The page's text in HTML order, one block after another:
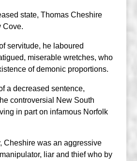
state, Thomas Cheshire
Cove.
servitude, he laboured
miserable wretches, who
of demonic proportions.
a decreased sentence,
controversial New South
in part on infamous Norfolk
Cheshire was an aggressive
liar and thief who by